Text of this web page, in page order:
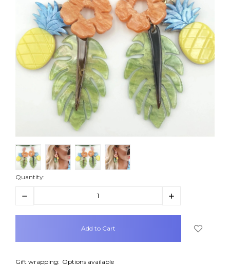
Quantity:
Decrease
Increase
items
Gift wrapping: Options available